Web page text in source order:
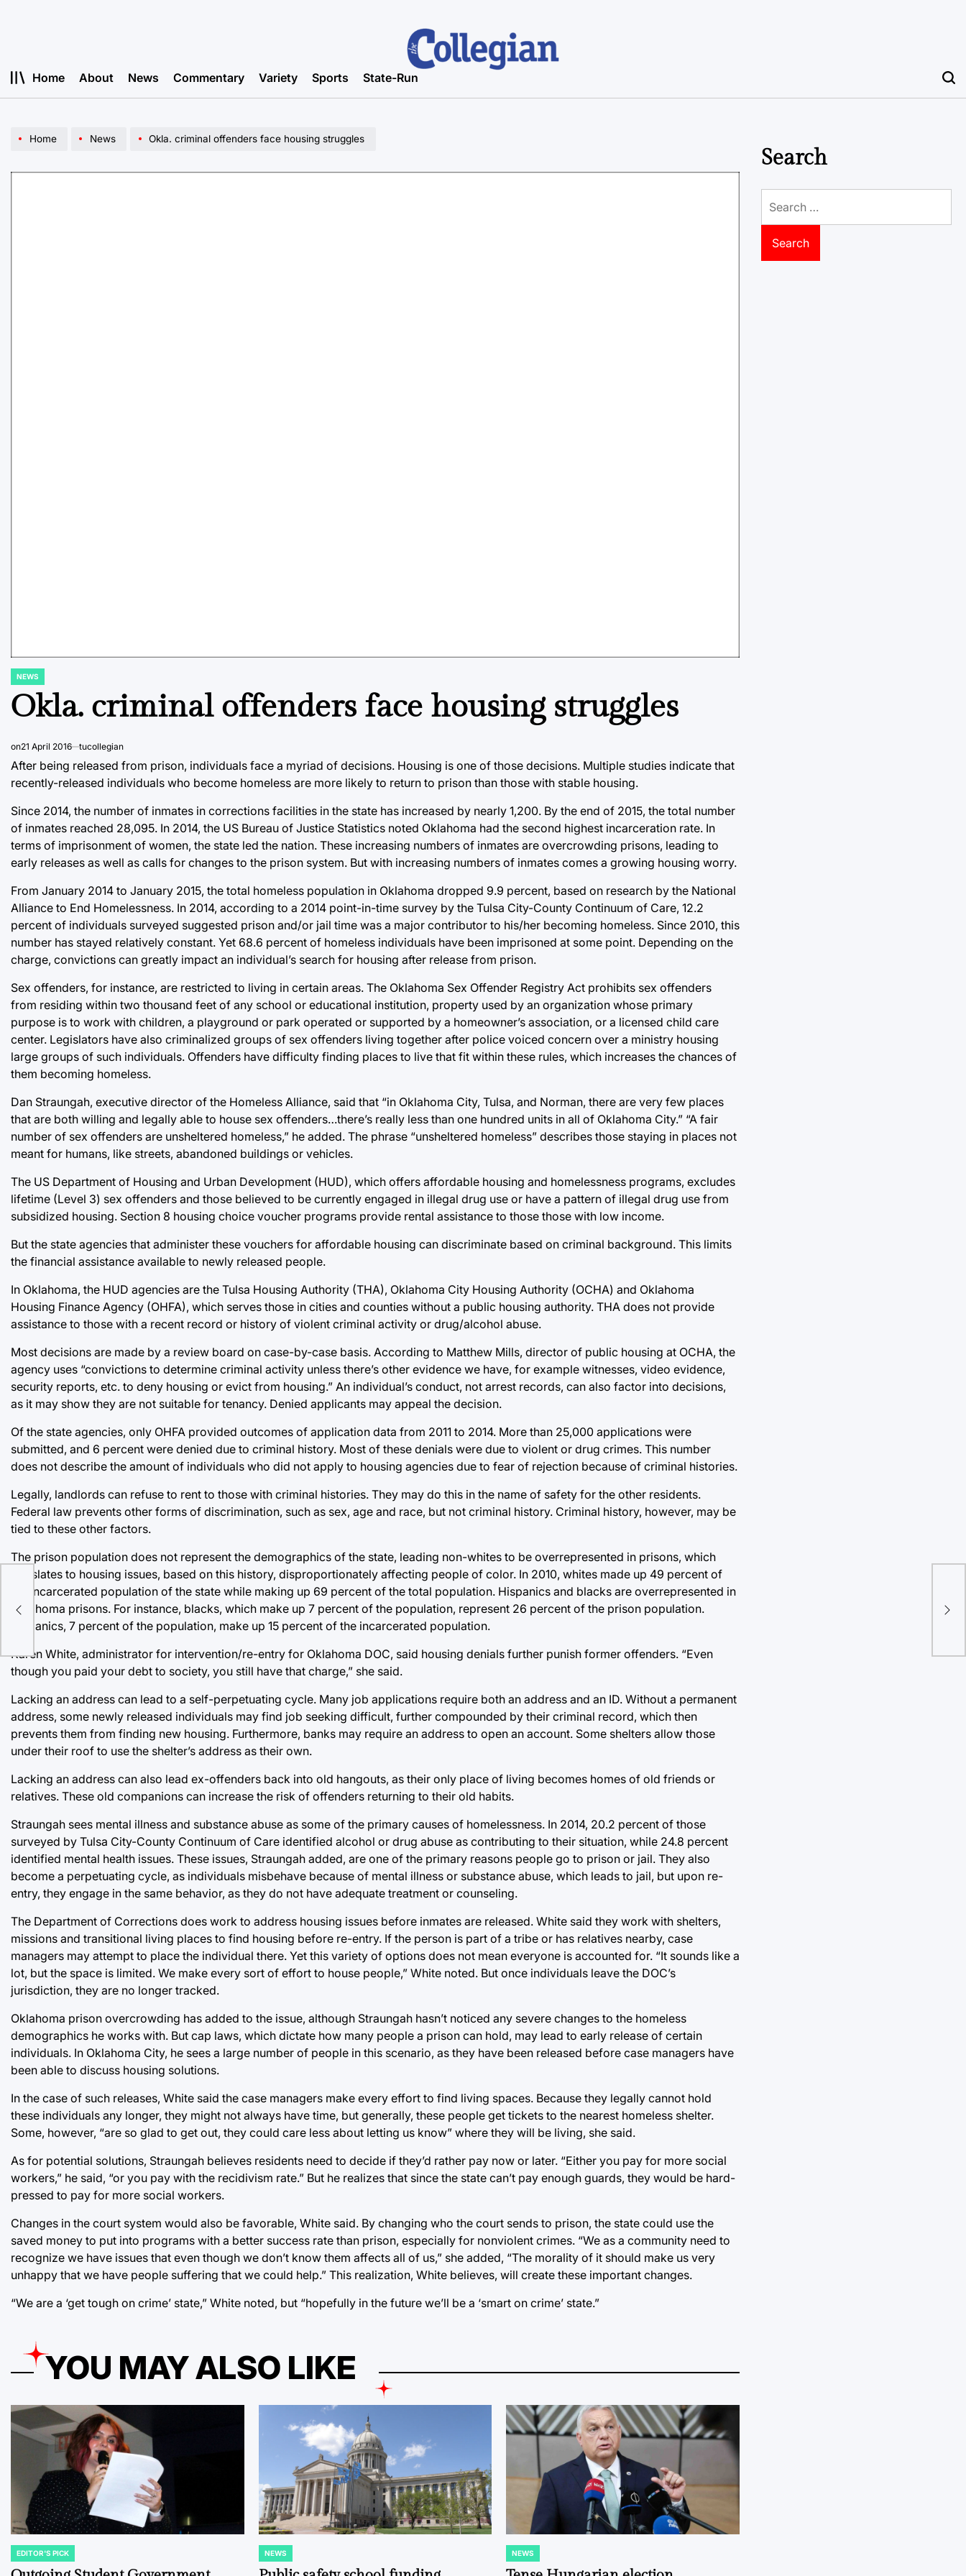
Home About News Commentary Variety Sports State-Run
Home News Okla. criminal offenders face housing struggles
POSTED
NEWS
Okla. criminal offenders face housing struggles
on21 April 2016 tucollegian
After being released from prison, individuals face a myriad of decisions. Housing is one of those decisions. Multiple studies indicate that
recently-released individuals who become homeless are more likely to return to prison than those with stable housing.
Since 2014, the number of inmates in corrections facilities in the state has increased by nearly 1,200. By the end of 2015, the total number
of inmates reached 28,095. In 2014, the US Bureau of Justice Statistics noted Oklahoma had the second highest incarceration rate. In
terms of imprisonment of women, the state led the nation. These increasing numbers of inmates are overcrowding prisons, leading to
early releases as well as calls for changes to the prison system. But with increasing numbers of inmates comes a growing housing worry.
From January 2014 to January 2015, the total homeless population in Oklahoma dropped 9.9 percent, based on research by the National
Alliance to End Homelessness. In 2014, according to a 2014 point-in-time survey by the Tulsa City-County Continuum of Care, 12.2
percent of individuals surveyed suggested prison and/or jail time was a major contributor to his/her becoming homeless. Since 2010, this
number has stayed relatively constant. Yet 68.6 percent of homeless individuals have been imprisoned at some point. Depending on the
charge, convictions can greatly impact an individual’s search for housing after release from prison.
Sex offenders, for instance, are restricted to living in certain areas. The Oklahoma Sex Offender Registry Act prohibits sex offenders
from residing within two thousand feet of any school or educational institution, property used by an organization whose primary
purpose is to work with children, a playground or park operated or supported by a homeowner’s association, or a licensed child care
center. Legislators have also criminalized groups of sex offenders living together after police voiced concern over a ministry housing
large groups of such individuals. Offenders have difficulty finding places to live that fit within these rules, which increases the chances of
them becoming homeless.
Dan Straungah, executive director of the Homeless Alliance, said that “in Oklahoma City, Tulsa, and Norman, there are very few places
that are both willing and legally able to house sex offenders…there’s really less than one hundred units in all of Oklahoma City.” “A fair
number of sex offenders are unsheltered homeless,” he added. The phrase “unsheltered homeless” describes those staying in places not
meant for humans, like streets, abandoned buildings or vehicles.
The US Department of Housing and Urban Development (HUD), which offers affordable housing and homelessness programs, excludes
lifetime (Level 3) sex offenders and those believed to be currently engaged in illegal drug use or have a pattern of illegal drug use from
subsidized housing. Section 8 housing choice voucher programs provide rental assistance to those those with low income.
But the state agencies that administer these vouchers for affordable housing can discriminate based on criminal background. This limits
the financial assistance available to newly released people.
In Oklahoma, the HUD agencies are the Tulsa Housing Authority (THA), Oklahoma City Housing Authority (OCHA) and Oklahoma
Housing Finance Agency (OHFA), which serves those in cities and counties without a public housing authority. THA does not provide
assistance to those with a recent record or history of violent criminal activity or drug/alcohol abuse.
Most decisions are made by a review board on case-by-case basis. According to Matthew Mills, director of public housing at OCHA, the
agency uses “convictions to determine criminal activity unless there’s other evidence we have, for example witnesses, video evidence,
security reports, etc. to deny housing or evict from housing.” An individual’s conduct, not arrest records, can also factor into decisions,
as it may show they are not suitable for tenancy. Denied applicants may appeal the decision.
Of the state agencies, only OHFA provided outcomes of application data from 2011 to 2014. More than 25,000 applications were
submitted, and 6 percent were denied due to criminal history. Most of these denials were due to violent or drug crimes. This number
does not describe the amount of individuals who did not apply to housing agencies due to fear of rejection because of criminal histories.
Legally, landlords can refuse to rent to those with criminal histories. They may do this in the name of safety for the other residents.
Federal law prevents other forms of discrimination, such as sex, age and race, but not criminal history. Criminal history, however, may be
tied to these other factors.
The prison population does not represent the demographics of the state, leading non-whites to be overrepresented in prisons, which
translates to housing issues, based on this history, disproportionately affecting people of color. In 2010, whites made up 49 percent of
the incarcerated population of the state while making up 69 percent of the total population. Hispanics and blacks are overrepresented in
Oklahoma prisons. For instance, blacks, which make up 7 percent of the population, represent 26 percent of the prison population.
Hispanics, 7 percent of the population, make up 15 percent of the incarcerated population.
Karen White, administrator for intervention/re-entry for Oklahoma DOC, said housing denials further punish former offenders. “Even
though you paid your debt to society, you still have that charge,” she said.
Lacking an address can lead to a self-perpetuating cycle. Many job applications require both an address and an ID. Without a permanent
address, some newly released individuals may find job seeking difficult, further compounded by their criminal record, which then
prevents them from finding new housing. Furthermore, banks may require an address to open an account. Some shelters allow those
under their roof to use the shelter’s address as their own.
Lacking an address can also lead ex-offenders back into old hangouts, as their only place of living becomes homes of old friends or
relatives. These old companions can increase the risk of offenders returning to their old habits.
Straungah sees mental illness and substance abuse as some of the primary causes of homelessness. In 2014, 20.2 percent of those
surveyed by Tulsa City-County Continuum of Care identified alcohol or drug abuse as contributing to their situation, while 24.8 percent
identified mental health issues. These issues, Straungah added, are one of the primary reasons people go to prison or jail. They also
become a perpetuating cycle, as individuals misbehave because of mental illness or substance abuse, which leads to jail, but upon re-
entry, they engage in the same behavior, as they do not have adequate treatment or counseling.
The Department of Corrections does work to address housing issues before inmates are released. White said they work with shelters,
missions and transitional living places to find housing before re-entry. If the person is part of a tribe or has relatives nearby, case
managers may attempt to place the individual there. Yet this variety of options does not mean everyone is accounted for. “It sounds like a
lot, but the space is limited. We make every sort of effort to house people,” White noted. But once individuals leave the DOC’s
jurisdiction, they are no longer tracked.
Oklahoma prison overcrowding has added to the issue, although Straungah hasn’t noticed any severe changes to the homeless
demographics he works with. But cap laws, which dictate how many people a prison can hold, may lead to early release of certain
individuals. In Oklahoma City, he sees a large number of people in this scenario, as they have been released before case managers have
been able to discuss housing solutions.
In the case of such releases, White said the case managers make every effort to find living spaces. Because they legally cannot hold
these individuals any longer, they might not always have time, but generally, these people get tickets to the nearest homeless shelter.
Some, however, “are so glad to get out, they could care less about letting us know” where they will be living, she said.
As for potential solutions, Straungah believes residents need to decide if they’d rather pay now or later. “Either you pay for more social
workers,” he said, “or you pay with the recidivism rate.” But he realizes that since the state can’t pay enough guards, they would be hard-
pressed to pay for more social workers.
Changes in the court system would also be favorable, White said. By changing who the court sends to prison, the state could use the
saved money to put into programs with a better success rate than prison, especially for nonviolent crimes. “We as a community need to
recognize we have issues that even though we don’t know them affects all of us,” she added, “The morality of it should make us very
unhappy that we have people suffering that we could help.” This realization, White believes, will create these important changes.
“We are a ‘get tough on crime’ state,” White noted, but “hopefully in the future we’ll be a ‘smart on crime’ state.”
YOU MAY ALSO LIKE
POSTED
IN
EDITOR'S PICK
POSTED
IN
NEWS
POSTED
IN
NEWS
Search
for: